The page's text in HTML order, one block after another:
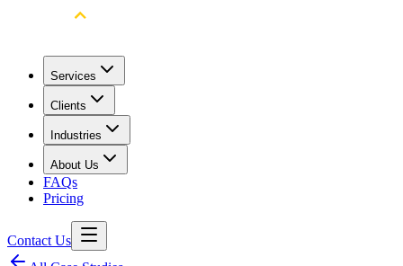
Services
Clients
Industries
About Us
FAQs
Pricing
Contact Us